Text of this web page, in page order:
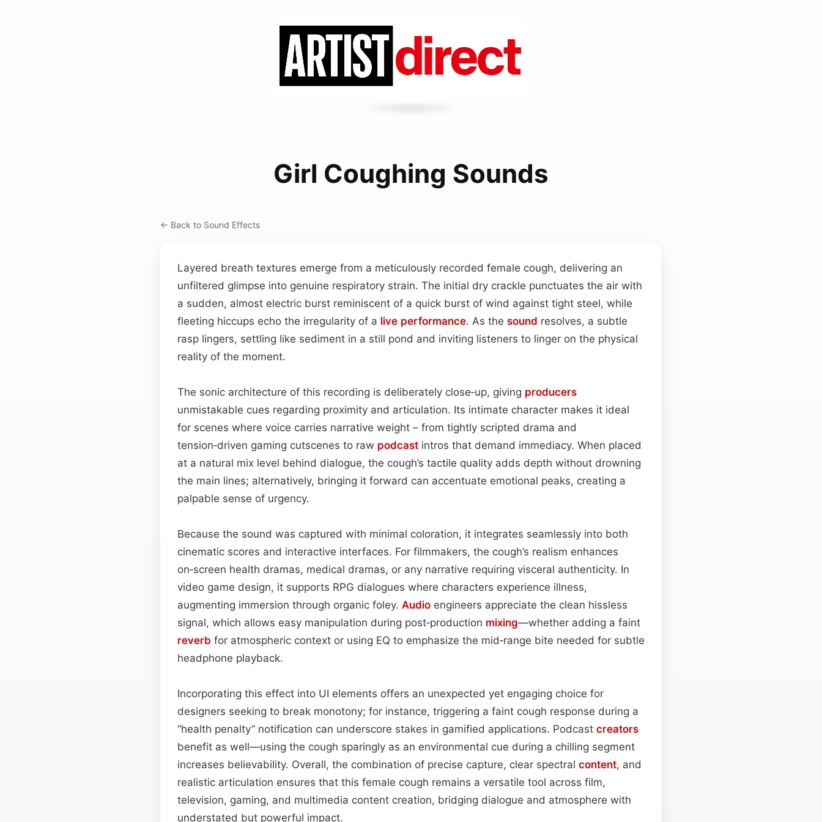
Girl Coughing Sounds
← Back to Sound Effects
Layered breath textures emerge from a meticulously recorded female cough, delivering an
unfiltered glimpse into genuine respiratory strain. The initial dry crackle punctuates the air with
a sudden, almost electric burst reminiscent of a quick burst of wind against tight steel, while
fleeting hiccups echo the irregularity of a live performance. As the sound resolves, a subtle
rasp lingers, settling like sediment in a still pond and inviting listeners to linger on the physical
reality of the moment.
The sonic architecture of this recording is deliberately close‑up, giving producers
unmistakable cues regarding proximity and articulation. Its intimate character makes it ideal
for scenes where voice carries narrative weight – from tightly scripted drama and
tension‑driven gaming cutscenes to raw podcast intros that demand immediacy. When placed
at a natural mix level behind dialogue, the cough’s tactile quality adds depth without drowning
the main lines; alternatively, bringing it forward can accentuate emotional peaks, creating a
palpable sense of urgency.
Because the sound was captured with minimal coloration, it integrates seamlessly into both
cinematic scores and interactive interfaces. For filmmakers, the cough’s realism enhances
on‑screen health dramas, medical dramas, or any narrative requiring visceral authenticity. In
video game design, it supports RPG dialogues where characters experience illness,
augmenting immersion through organic foley. Audio engineers appreciate the clean hissless
signal, which allows easy manipulation during post‑production mixing—whether adding a faint
reverb for atmospheric context or using EQ to emphasize the mid‑range bite needed for subtle
headphone playback.
Incorporating this effect into UI elements offers an unexpected yet engaging choice for
designers seeking to break monotony; for instance, triggering a faint cough response during a
“health penalty” notification can underscore stakes in gamified applications. Podcast creators
benefit as well—using the cough sparingly as an environmental cue during a chilling segment
increases believability. Overall, the combination of precise capture, clear spectral content, and
realistic articulation ensures that this female cough remains a versatile tool across film,
television, gaming, and multimedia content creation, bridging dialogue and atmosphere with
understated but powerful impact.